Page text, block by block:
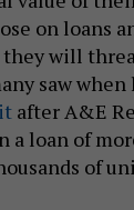
on loans
will
saw
after A&E
a loan of
of